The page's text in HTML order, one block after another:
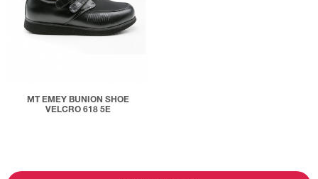
MT EMEY BUNION SHOE
VELCRO 618 5E